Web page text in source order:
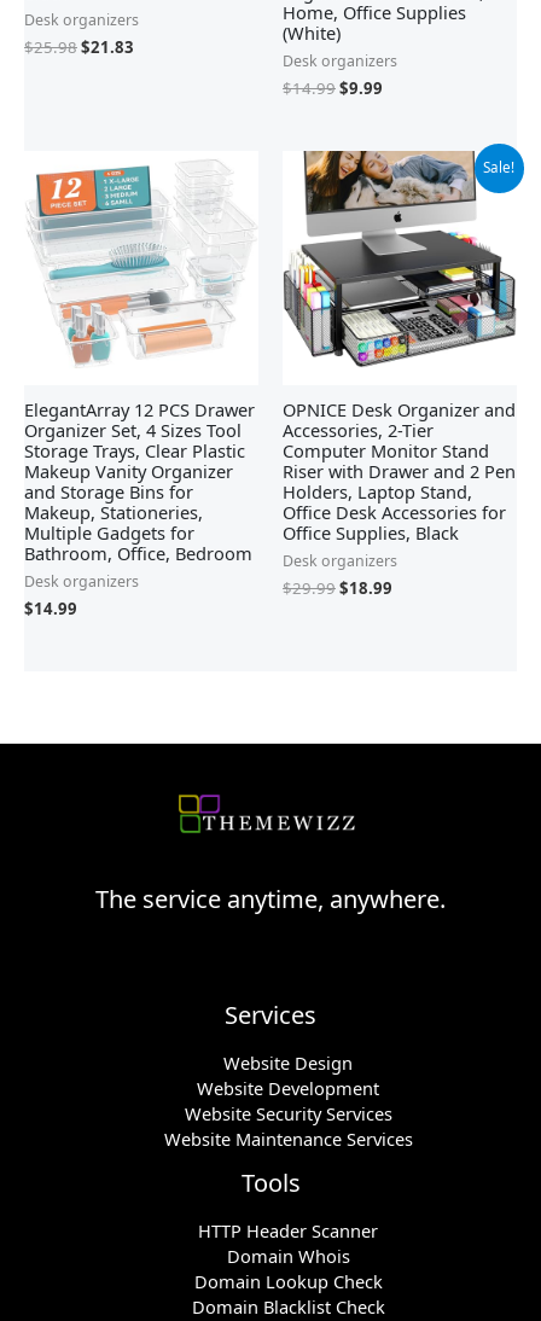
Desk organizers
$25.98$21.83
Home, Office Supplies
(White)
Desk organizers
$14.99$9.99
ElegantArray 12 PCS Drawer
Organizer Set, 4 Sizes Tool
Storage Trays, Clear Plastic
Makeup Vanity Organizer
and Storage Bins for
Makeup, Stationeries,
Multiple Gadgets for
Bathroom, Office, Bedroom
Desk organizers
$14.99
Sale!
OPNICE Desk Organizer and
Accessories, 2-Tier
Computer Monitor Stand
Riser with Drawer and 2 Pen
Holders, Laptop Stand,
Office Desk Accessories for
Office Supplies, Black
Desk organizers
$29.99
Original
price
was:
$29.99.
$18.99
Current
price
is:
$18.99.
The service anytime, anywhere.
Services
Website Design
Website Development
Website Security Services
Website Maintenance Services
Tools
HTTP Header Scanner
Domain Whois
Domain Lookup Check
Domain Blacklist Check